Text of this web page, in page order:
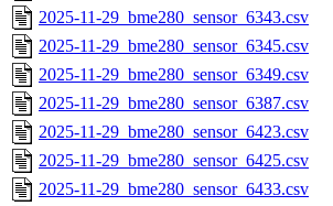
2025-11-29_bme280_sensor_6343.csv
2025-11-29_bme280_sensor_6345.csv
2025-11-29_bme280_sensor_6349.csv
2025-11-29_bme280_sensor_6387.csv
2025-11-29_bme280_sensor_6423.csv
2025-11-29_bme280_sensor_6425.csv
2025-11-29_bme280_sensor_6433.csv